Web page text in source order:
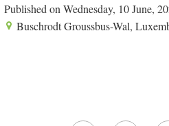
Published on Wednesday, 10 June,
Buschrodt Groussbus-Wal,